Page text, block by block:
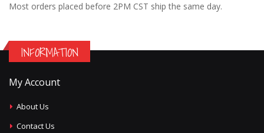
Most orders placed before 2PM CST ship the same day.
INFORMATION
My Account
About Us
Contact Us